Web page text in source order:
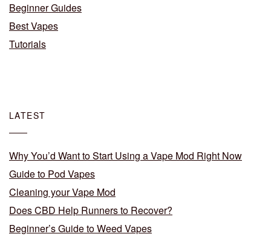
Beginner Guides
Best Vapes
Tutorials
LATEST
Why You’d Want to Start Using a Vape Mod Right Now
Guide to Pod Vapes
Cleaning your Vape Mod
Does CBD Help Runners to Recover?
Beginner’s Guide to Weed Vapes